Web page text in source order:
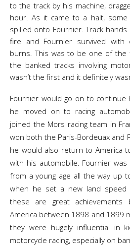
to the track by his machine,
hour. As it came to a halt,
spilled onto Fournier. Track
fire and Fournier survived with
burns. This was to be one of the
the banked tracks involving
wasn’t the first and it definitely
Fournier would go on to continue
he moved on to racing
joined the Mors racing team in
won both the Paris-Bordeuax and
he would also return to America
with his automobile. Fournier
from a young age all the way up
when he set a new land speed
these are great
America between 1898 and 1899
they were hugely influential in
motorcycle racing, especially on